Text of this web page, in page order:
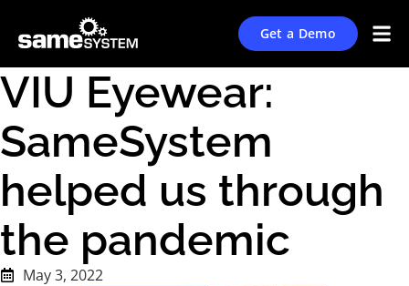
Get a Demo
VIU Eyewear:
SameSystem
helped us through
the pandemic
May 3, 2022